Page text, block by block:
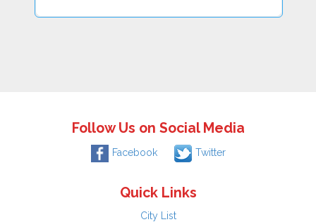
Follow Us on Social Media
Facebook Twitter
Quick Links
City List